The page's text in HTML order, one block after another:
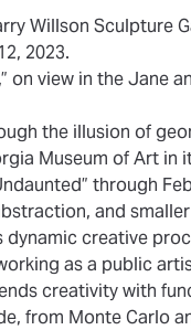
Willson Sculpture
2023.
on view in the Jane
the illusion of
Museum of Art in
through
and
dynamic creative
as a public
creativity with
from Monte Carlo